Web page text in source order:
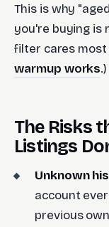
This is why
you're buying is
filter cares most
warmup works.)
The Risks
Listings
Unknown
account
previous